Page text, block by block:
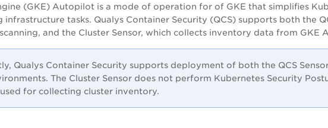
(GKE) Autopilot is a mode of operation for of GKE that simplifies
tasks. Qualys Container Security (QCS) supports both the
and the Cluster Sensor, which collects inventory data from GKE
Qualys Container Security supports deployment of both the QCS
The Cluster Sensor does not perform Kubernetes Security
for collecting cluster inventory.